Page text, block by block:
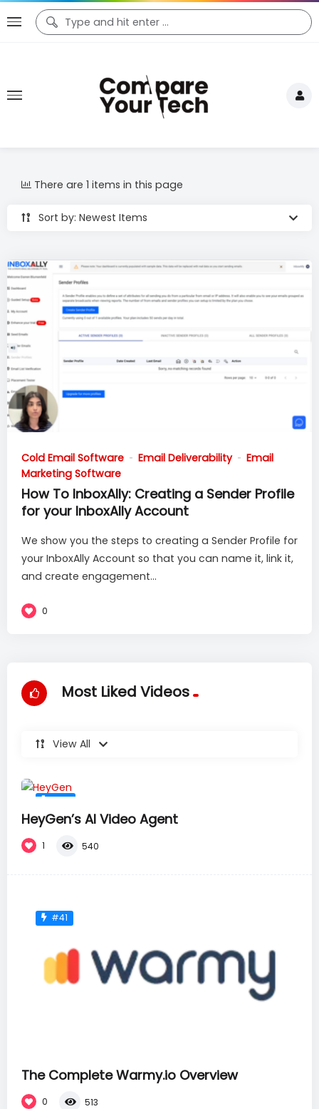
Sort by: Newest Items
There are 1 items in this page
Cold Email Software Email Deliverability
Email
Marketing Software
How To InboxAlly: Creating a Sender Profile
for your InboxAlly Account
We show you the steps to creating a Sender Profile for
your InboxAlly Account so that you can name it, link it,
and create engagement...
0
Most Liked Videos
View All
#36
HeyGen’s AI Video Agent
1 540
#41
The Complete Warmy.io Overview
0 513